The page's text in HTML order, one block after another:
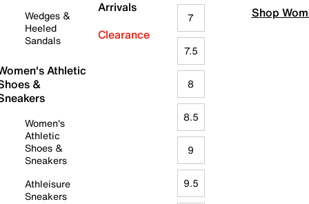
Wedges &
Heeled
Sandals
Athletic
&
Women's
Athletic
Shoes &
Sneakers
Athleisure
Sneakers
Arrivals
Clearance
7
7.5
8
8.5
9
9.5
Shop